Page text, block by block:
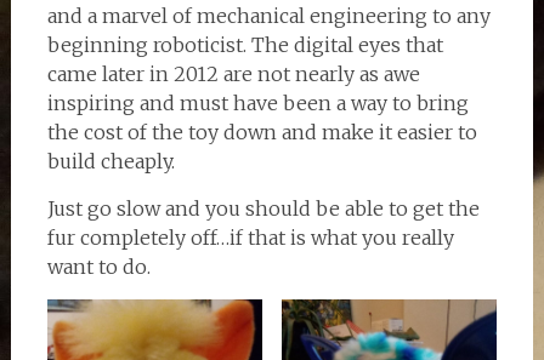
and a marvel of mechanical engineering to any
beginning roboticist. The digital eyes that
came later in 2012 are not nearly as awe
inspiring and must have been a way to bring
the cost of the toy down and make it easier to
build cheaply.
Just go slow and you should be able to get the
fur completely off…if that is what you really
want to do.